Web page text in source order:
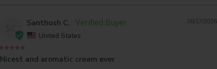
06/17/2026
Santhosh C.
United States
Nicest and aromatic cream ever